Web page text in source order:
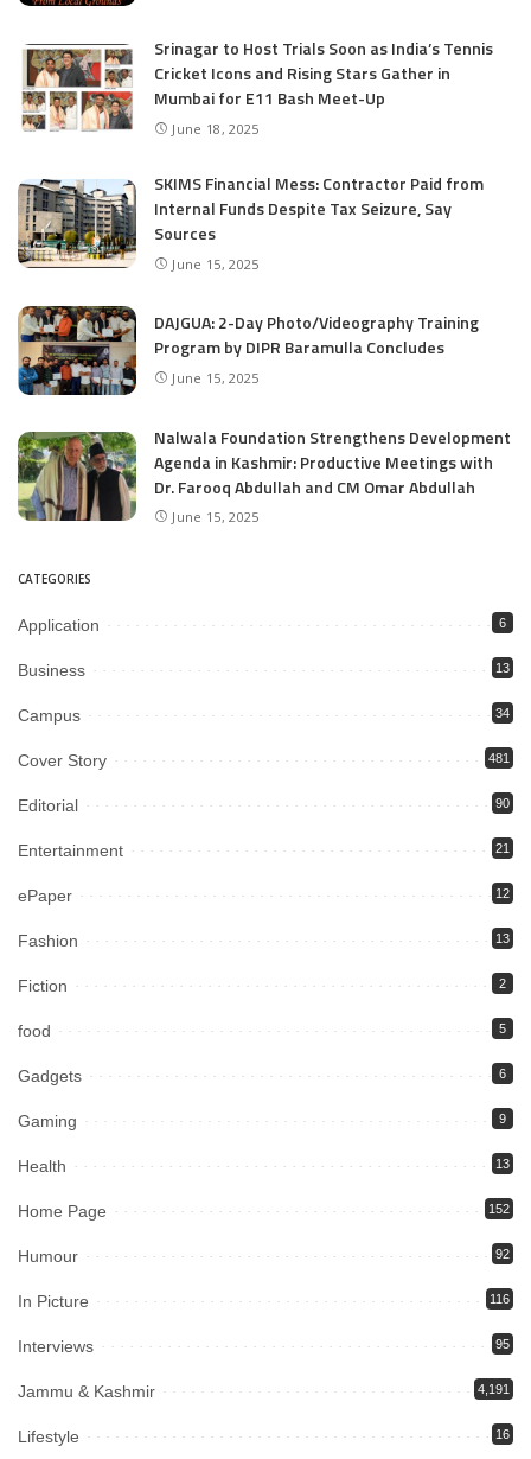
Srinagar to Host Trials Soon as India’s Tennis
Cricket Icons and Rising Stars Gather in
Mumbai for E11 Bash Meet-Up
June 18, 2025
SKIMS Financial Mess: Contractor Paid from
Internal Funds Despite Tax Seizure, Say
Sources
June 15, 2025
DAJGUA: 2-Day Photo/Videography Training
Program by DIPR Baramulla Concludes
June 15, 2025
Nalwala Foundation Strengthens Development
Agenda in Kashmir: Productive Meetings with
Dr. Farooq Abdullah and CM Omar Abdullah
June 15, 2025
CATEGORIES
Application 6
Business 13
Campus 34
Cover Story 481
Editorial 90
Entertainment 21
ePaper 12
Fashion 13
Fiction 2
food 5
Gadgets 6
Gaming 9
Health 13
Home Page 152
Humour 92
In Picture 116
Interviews 95
Jammu & Kashmir 4,191
Lifestyle 16